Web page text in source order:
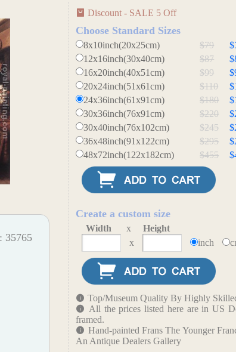
35765
Discount - SALE 5 Off
Choose Standard Sizes
8x10inch(20x25cm) $79
12x16inch(30x40cm)
$87
16x20inch(40x51cm)
$99
20x24inch(51x61cm)
$110
24x36inch(61x91cm)
$180
30x36inch(76x91cm)
$220
30x40inch(76x102cm)
$245
36x48inch(91x122cm)
$295
48x72inch(122x182cm)
$455
Create a custom size
Width x
Height
x
inch
Top/Museum Quality By Highly
All the prices listed here are in US
framed.
Hand-painted Frans The Younger
An Antique Dealers Gallery